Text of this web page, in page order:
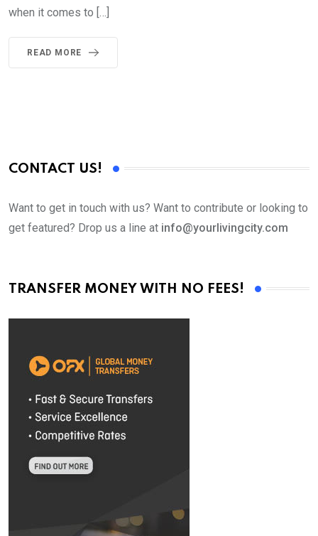
when it comes to […]
READ MORE
CONTACT US!
Want to get in touch with us? Want to contribute or looking to
get featured? Drop us a line at info@yourlivingcity.com
TRANSFER MONEY WITH NO FEES!